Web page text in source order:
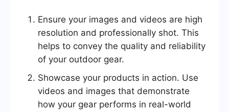
Ensure your images and videos are high
resolution and professionally shot. This
helps to convey the quality and reliability
of your outdoor gear.
Showcase your products in action. Use
videos and images that demonstrate
how your gear performs in real-world